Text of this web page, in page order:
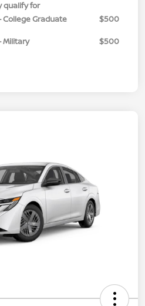
qualify for
College Graduate
$500
Military
$500